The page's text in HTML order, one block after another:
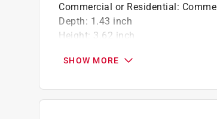
Commercial or Residential:
Depth: 1.43 inch
Height: 3.62 inch
Maximum Amperage
Number of Poles:3
SHOW MORE